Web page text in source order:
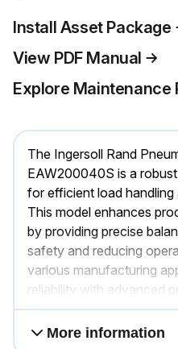
Install Asset Package
View PDF Manual
Explore Maintenance
The Ingersoll Rand
EAW200040S is a
for efficient load
This model enhances
by providing precise
safety and reducing
various manufacturing
reliability with advanced
More information